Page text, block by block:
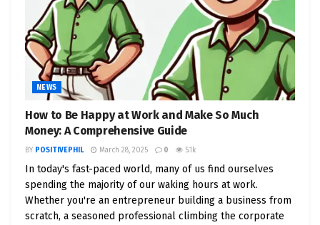
NEWS
How to Be Happy at Work and Make So Much
Money: A Comprehensive Guide
BY POSITIVEPHIL March 28, 2025 0 5.1k
In today's fast-paced world, many of us find ourselves
spending the majority of our waking hours at work.
Whether you're an entrepreneur building a business from
scratch, a seasoned professional climbing the corporate